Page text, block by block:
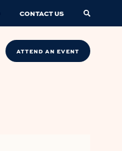
CONTACT US
ATTEND AN EVENT